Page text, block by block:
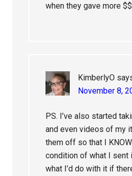
when they gave more
KimberlyO
November 8,
PS. I’ve also started
and even videos of my
them off so that I
condition of what I sent
what I’d do with it if